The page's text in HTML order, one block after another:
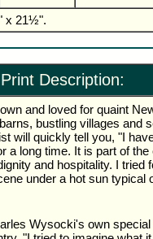
x 21½".
Print Description:
and loved for quaint
bustling villages and
will quickly tell you, "I
a long time. It is part of the
and hospitality. I tried
under a hot sun typical
Wysocki's own special